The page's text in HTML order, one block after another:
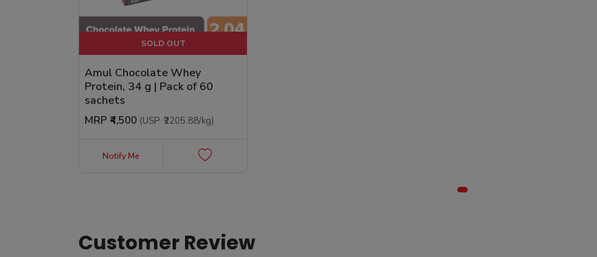
SOLD OUT
Amul Chocolate Whey
Protein, 34 g | Pack of 60
sachets
MRP ₹4,500 (USP ₹2205.88/kg)
Notify Me
Customer Review